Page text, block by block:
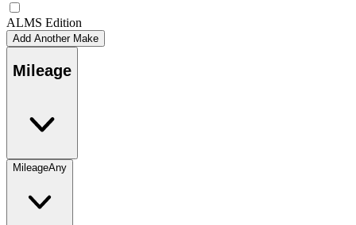
ALMS Edition
Add Another Make
Mileage
MileageAny